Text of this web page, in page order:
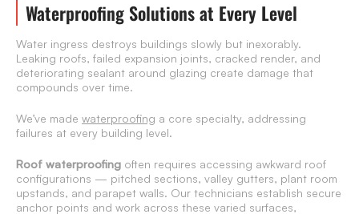
Waterproofing Solutions at Every Level
Water ingress destroys buildings slowly but inexorably.
Leaking roofs, failed expansion joints, cracked render, and
deteriorating sealant around glazing create damage that
compounds over time.
We’ve made waterproofing a core specialty, addressing
failures at every building level.
Roof waterproofing often requires accessing awkward roof
configurations — pitched sections, valley gutters, plant room
upstands, and parapet walls. Our technicians establish secure
anchor points and work across these varied surfaces,